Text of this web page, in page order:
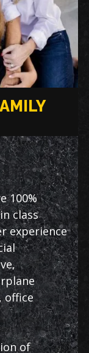
100%
class
experience
office
of